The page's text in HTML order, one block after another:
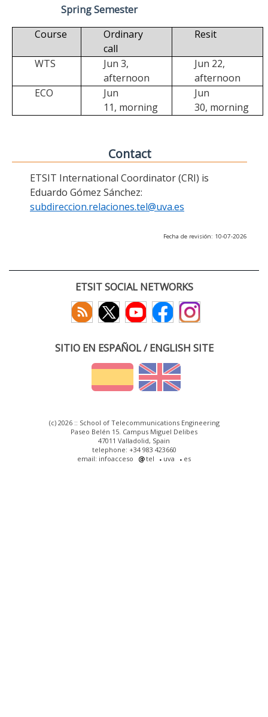
Spring Semester
Course
Ordinary
call
Resit
WTS
Jun 3,
afternoon
Jun 22,
afternoon
ECO
Jun
11, morning
Jun
30, morning
Contact
ETSIT International Coordinator (CRI) is
Eduardo Gómez Sánchez:
subdireccion.relaciones.tel@uva.es
Fecha de revisión: 10-07-2026
ETSIT SOCIAL NETWORKS
SITIO EN ESPAÑOL / ENGLISH SITE
(c) 2026 :: School of Telecommunications Engineering
Paseo Belén 15. Campus Miguel Delibes
47011 Valladolid, Spain
telephone: +34 983 423660
email: infoacceso
tel uva es